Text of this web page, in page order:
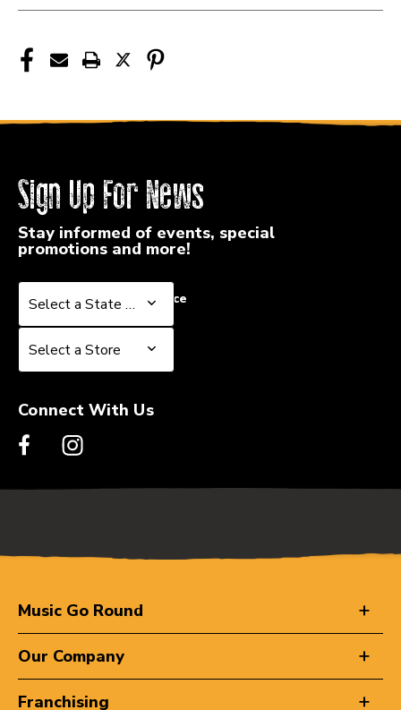
Sign Up For News
Stay informed of events, special
promotions and more!
Select a State or Province
Select a State or Province
Select a Store
Select a Store
Connect With Us
Music Go Round
Our Company
Franchising